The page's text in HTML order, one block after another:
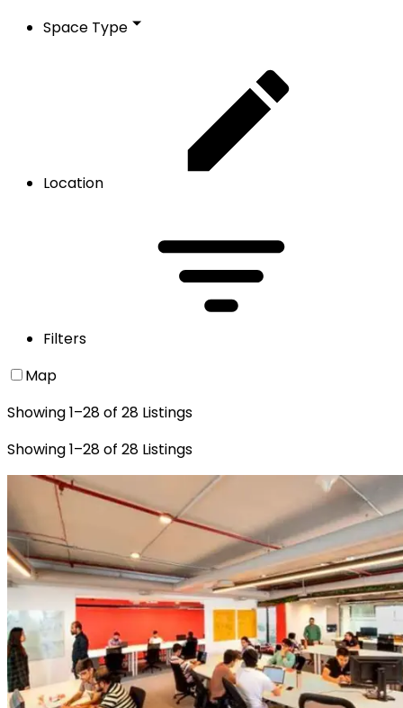
Space Type
Location
Filters
Map
Showing1–28of 28 Listings
Showing1–28of 28 Listings